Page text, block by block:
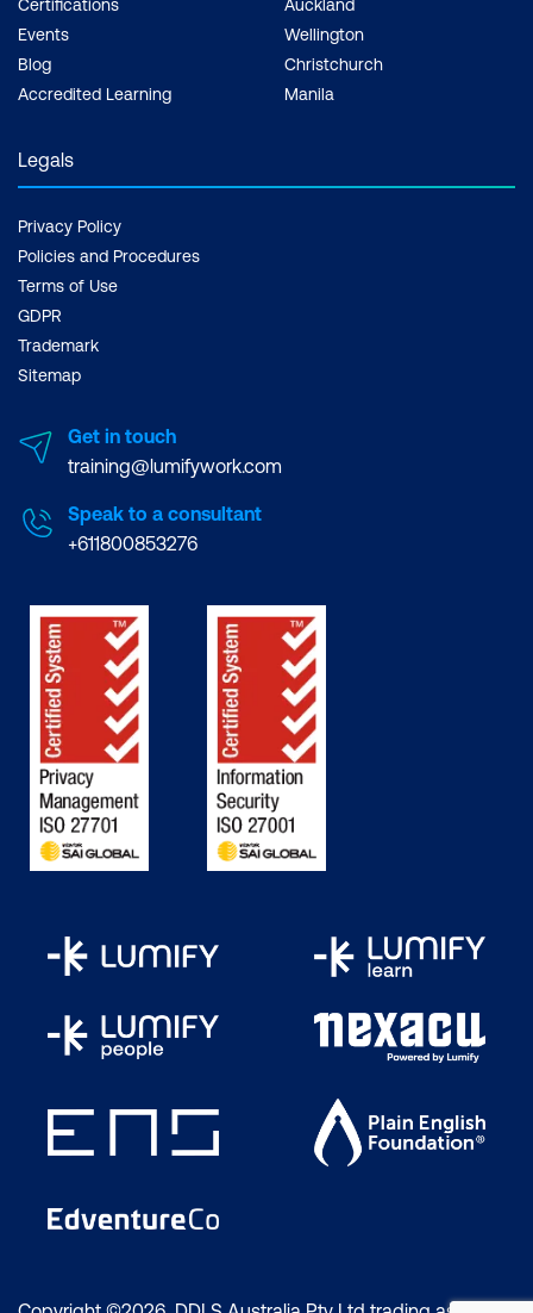
Certifications
Events
Blog
Accredited Learning
Auckland
Wellington
Christchurch
Manila
Legals
Privacy Policy
Policies and Procedures
Terms of Use
GDPR
Trademark
Sitemap
Get in touch
training@lumifywork.com
Speak to a consultant
+611800853276